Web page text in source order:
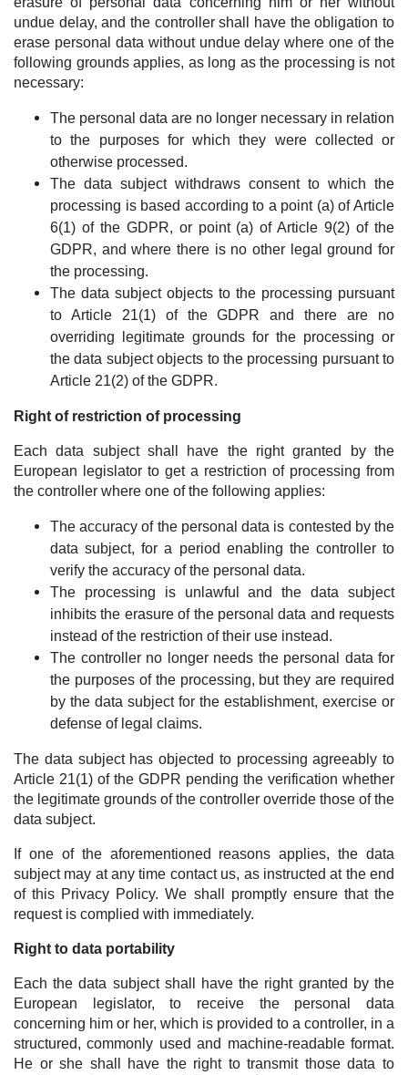
undue delay, and the controller shall have the obligation to
erase personal data without undue delay where one of the
following grounds applies, as long as the processing is not
necessary:
The personal data are no longer necessary in relation
to the purposes for which they were collected or
otherwise processed.
The data subject withdraws consent to which the
processing is based according to a point (a) of Article
6(1) of the GDPR, or point (a) of Article 9(2) of the
GDPR, and where there is no other legal ground for
the processing.
The data subject objects to the processing pursuant
to Article 21(1) of the GDPR and there are no
overriding legitimate grounds for the processing or
the data subject objects to the processing pursuant to
Article 21(2) of the GDPR.
Right of restriction of processing
Each data subject shall have the right granted by the
European legislator to get a restriction of processing from
the controller where one of the following applies:
The accuracy of the personal data is contested by the
data subject, for a period enabling the controller to
verify the accuracy of the personal data.
The processing is unlawful and the data subject
inhibits the erasure of the personal data and requests
instead of the restriction of their use instead.
The controller no longer needs the personal data for
the purposes of the processing, but they are required
by the data subject for the establishment, exercise or
defense of legal claims.
The data subject has objected to processing agreeably to
Article 21(1) of the GDPR pending the verification whether
the legitimate grounds of the controller override those of the
data subject.
If one of the aforementioned reasons applies, the data
subject may at any time contact us, as instructed at the end
of this Privacy Policy. We shall promptly ensure that the
request is complied with immediately.
Right to data portability
Each the data subject shall have the right granted by the
European legislator, to receive the personal data
concerning him or her, which is provided to a controller, in a
structured, commonly used and machine-readable format.
He or she shall have the right to transmit those data to